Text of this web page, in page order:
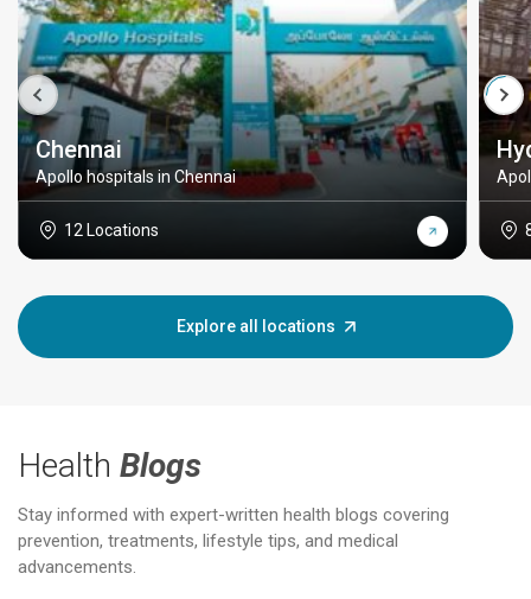
Chennai
Apollo hospitals in Chennai
12 Locations
Explore all locations
Health Blogs
Stay informed with expert-written health blogs covering
prevention, treatments, lifestyle tips, and medical
advancements.